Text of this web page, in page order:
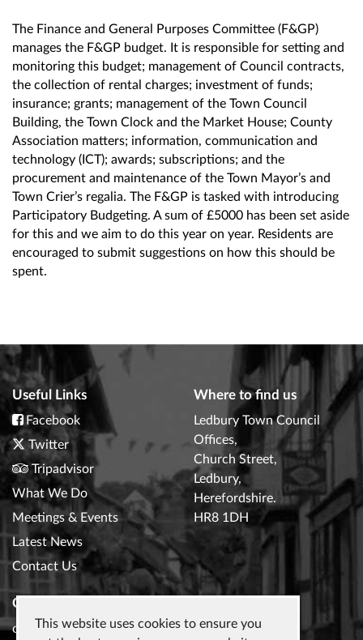
The Finance and General Purposes Committee (F&GP)
manages the F&GP budget. It is responsible for setting and
monitoring this budget; management of Council contracts,
the collection of rental charges; investment of funds;
insurance; grants; management of the Town Council
Building, the Town Clock and the Market House; County
Association matters; information, communication and
technology (ICT); awards; subscriptions; and the
procurement and maintenance of the Town Mayor’s and
Town Crier’s regalia. The F&GP is tasked with introducing
Participatory Budgeting. A sum of £5000 has been set aside
for this and we aim to do this year on year. Residents are
encouraged to submit suggestions on how this should be
spent.
Useful Links
Facebook
Twitter
Tripadvisor
What We Do
Meetings & Events
Latest News
Contact Us
Where to find us
Ledbury Town Council
Offices,
Church Street,
Ledbury,
Herefordshire.
HR8 1DH
Contact Us
clerk@ledburytowncouncil.gov.uk
This website uses cookies to ensure you